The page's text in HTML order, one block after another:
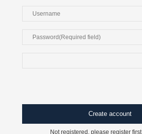
Not registered, please register first